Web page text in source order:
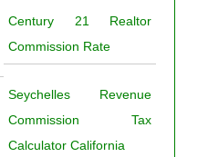
Century 21 Realtor
Commission Rate
Seychelles Revenue
Commission Tax
Calculator California